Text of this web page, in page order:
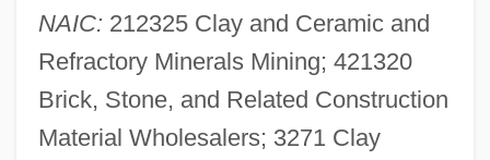
NAIC: 212325 Clay and Ceramic and
Refractory Minerals Mining; 421320
Brick, Stone, and Related Construction
Material Wholesalers; 3271 Clay